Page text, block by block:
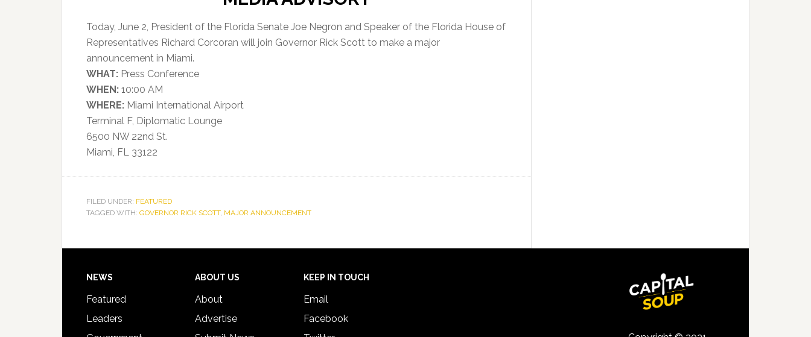
Today, June 2, President of the Florida Senate Joe Negron and Speaker of the Florida House of
Representatives Richard Corcoran will join Governor Rick Scott to make a major
announcement in Miami.
WHAT: Press Conference
WHEN: 10:00 AM
WHERE: Miami International Airport
Terminal F, Diplomatic Lounge
6500 NW 22nd St.
Miami, FL 33122
FILED UNDER: FEATURED
TAGGED WITH: GOVERNOR RICK SCOTT, MAJOR ANNOUNCEMENT
Footer
NEWS
Featured
Leaders
ABOUT US
About
Advertise
KEEP IN TOUCH
Email
Facebook